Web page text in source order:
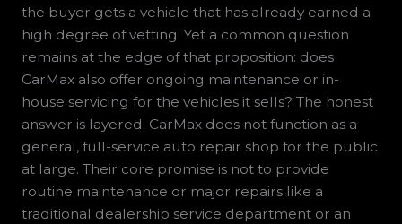
the buyer gets a vehicle that has already earned a
high degree of vetting. Yet a common question
remains at the edge of that proposition: does
CarMax also offer ongoing maintenance or in-
house servicing for the vehicles it sells? The honest
answer is layered. CarMax does not function as a
general, full-service auto repair shop for the public
at large. Their core promise is not to provide
routine maintenance or major repairs like a
traditional dealership service department or an